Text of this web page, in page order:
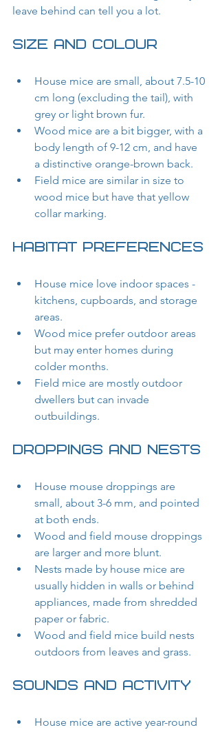
leave behind can tell you a lot.
Size and Colour
House mice are small, about 7.5-10
cm long (excluding the tail), with
grey or light brown fur.
Wood mice are a bit bigger, with a
body length of 9-12 cm, and have
a distinctive orange-brown back.
Field mice are similar in size to
wood mice but have that yellow
collar marking.
Habitat Preferences
House mice love indoor spaces -
kitchens, cupboards, and storage
areas.
Wood mice prefer outdoor areas
but may enter homes during
colder months.
Field mice are mostly outdoor
dwellers but can invade
outbuildings.
Droppings and Nests
House mouse droppings are
small, about 3-6 mm, and pointed
at both ends.
Wood and field mouse droppings
are larger and more blunt.
Nests made by house mice are
usually hidden in walls or behind
appliances, made from shredded
paper or fabric.
Wood and field mice build nests
outdoors from leaves and grass.
Sounds and Activity
House mice are active year-round